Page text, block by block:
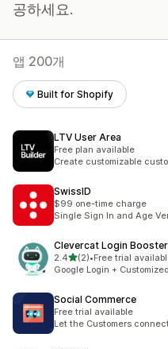
공하세요.
앱 200개
Built for Shopify
LTV User Area
Free plan available
Create customizable
SwissID
$99 one-time charge
Single Sign In and Age
Clevercat Login Booster
2.4별 5개 중
(2)
총 리뷰 2개
•Free trial
Google Login +
Social Commerce
Free trial available
Let the Customers